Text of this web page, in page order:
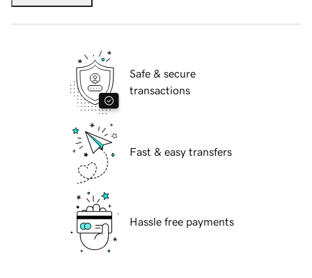
Safe & secure
transactions
Fast & easy transfers
Hassle free payments